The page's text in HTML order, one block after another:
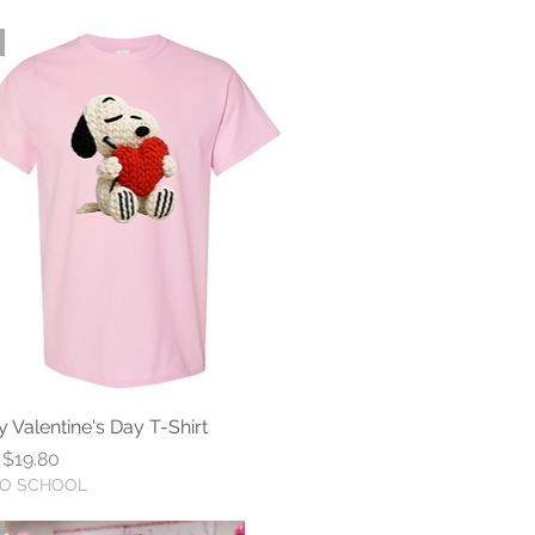
Quick View
Valentine's Day T-Shirt
Price
Sale Price
$19.80
SCHOOL